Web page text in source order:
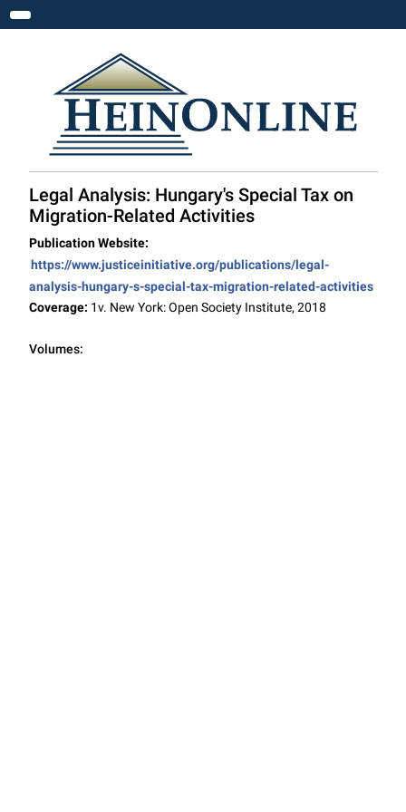
Toggle navigation
Legal Analysis: Hungary's Special Tax on
Migration-Related Activities
Publication Website:
https://www.justiceinitiative.org/publications/legal-
analysis-hungary-s-special-tax-migration-related-activities
Coverage: 1v. New York: Open Society Institute, 2018
Volumes: